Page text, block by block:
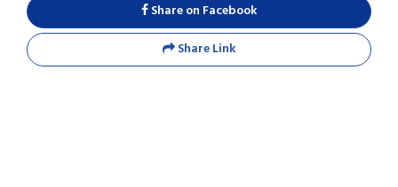
Share on Facebook
Share Link